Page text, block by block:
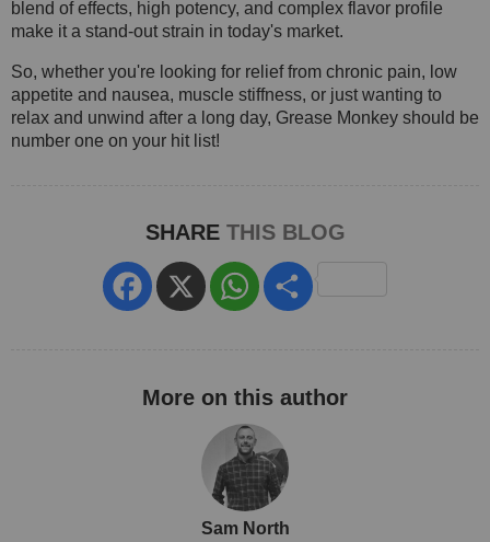
blend of effects, high potency, and complex flavor profile
make it a stand-out strain in today's market.
So, whether you're looking for relief from chronic pain, low
appetite and nausea, muscle stiffness, or just wanting to
relax and unwind after a long day, Grease Monkey should be
number one on your hit list!
SHARE THIS BLOG
Facebook
X WhatsApp
Sam North